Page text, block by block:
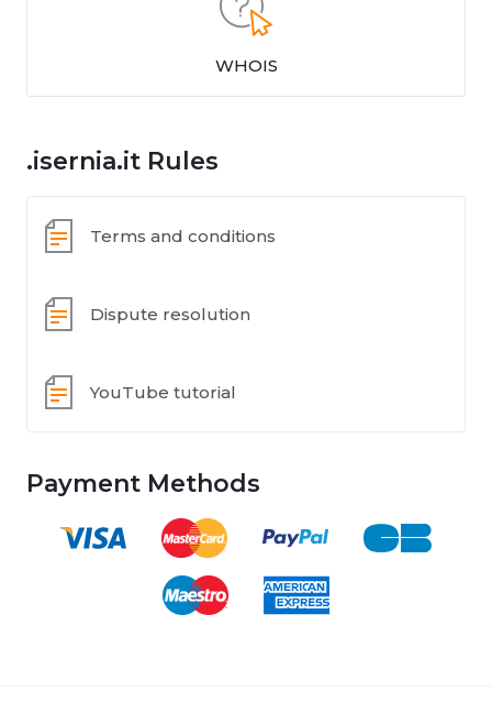
WHOIS
.isernia.it Rules
Terms and conditions
Dispute resolution
YouTube tutorial
Payment Methods